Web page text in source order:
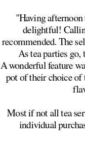
"Having
delightful!
recommended. The
As tea parties go,
A wonderful feature
pot of their choice
Most if not all tea
individual